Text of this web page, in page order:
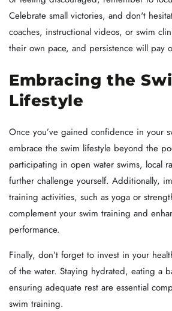
Celebrate small victories, and don't
coaches, instructional videos, or swim
their own pace, and persistence will pay
Embracing the
Lifestyle
Once you’ve gained confidence in your
embrace the swim lifestyle beyond the
participating in open water swims, local
further challenge yourself. Additionally,
training activities, such as yoga or
complement your swim training and
performance.
Finally, don’t forget to invest in your
of the water. Staying hydrated, eating a
ensuring adequate rest are essential
swim training.